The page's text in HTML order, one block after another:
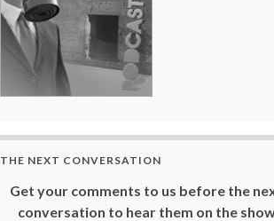
THE NEXT CONVERSATION
Get your comments to us before the
conversation to hear them on the